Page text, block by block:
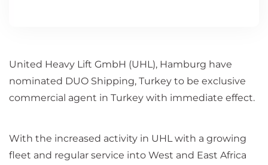
United Heavy Lift GmbH (UHL), Hamburg have
nominated DUO Shipping, Turkey to be exclusive
commercial agent in Turkey with immediate effect.
With the increased activity in UHL with a growing
fleet and regular service into West and East Africa